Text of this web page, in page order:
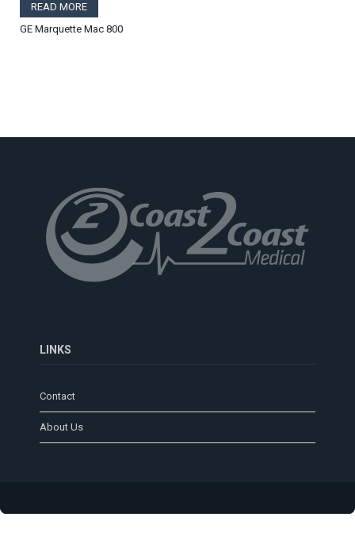
READ MORE
GE Marquette Mac 800
LINKS
Contact
About Us